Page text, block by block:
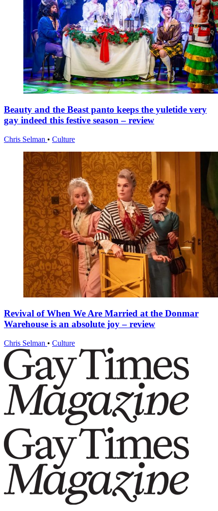
Beauty and the Beast panto keeps the yuletide very
gay indeed this festive season – review
Chris Selman • Culture
Revival of When We Are Married at the Donmar
Warehouse is an absolute joy – review
Chris Selman • Culture